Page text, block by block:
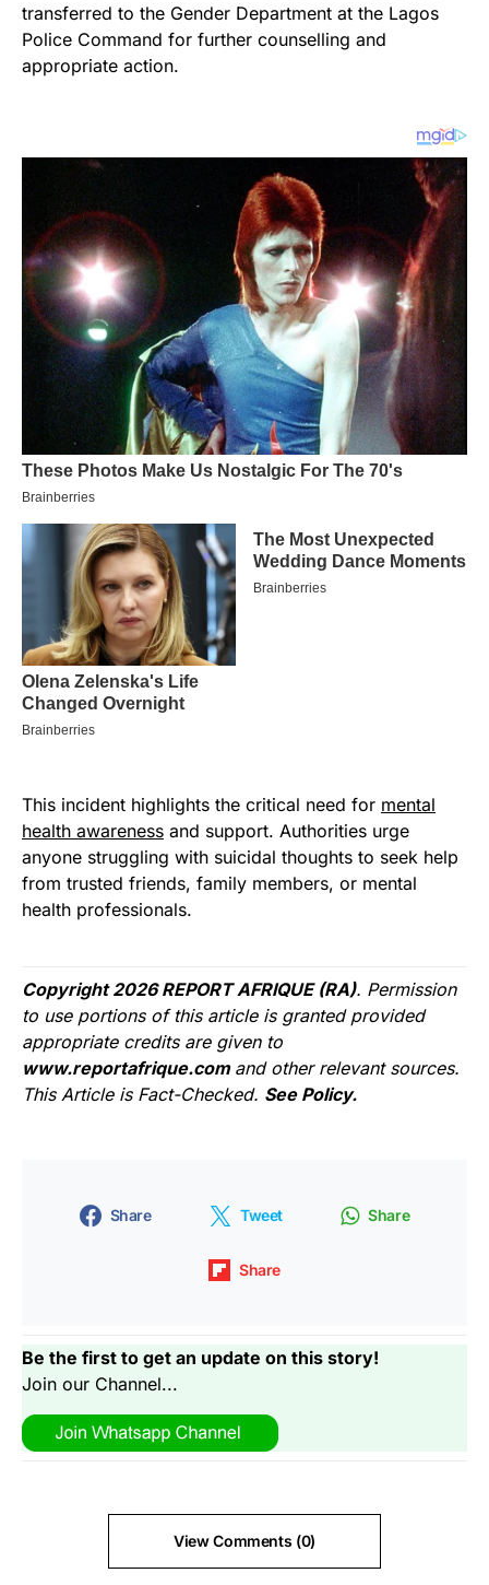
transferred to the Gender Department at the Lagos
Police Command for further counselling and
appropriate action.
This incident highlights the critical need for mental
health awareness and support. Authorities urge
anyone struggling with suicidal thoughts to seek help
from trusted friends, family members, or mental
health professionals.
Copyright 2026 REPORT AFRIQUE (RA). Permission
to use portions of this article is granted provided
appropriate credits are given to
www.reportafrique.com and other relevant sources.
This Article is Fact-Checked. See Policy.
Share Tweet Share
Share
Be the first to get an update on this story!
Join our Channel...
View Comments (0)